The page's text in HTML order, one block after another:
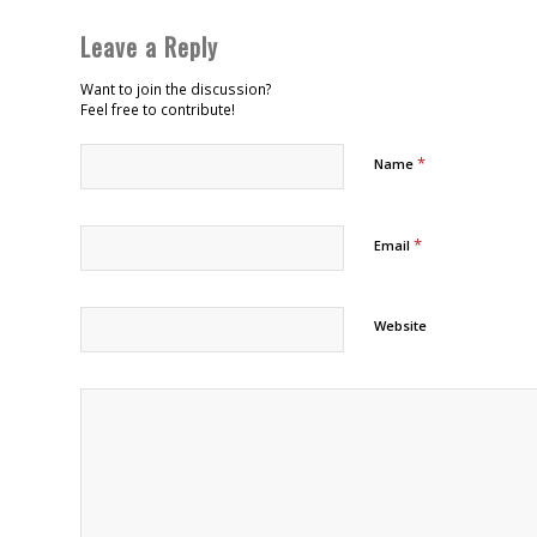
Leave a Reply
Want to join the discussion?
Feel free to contribute!
Name *
Email *
Website